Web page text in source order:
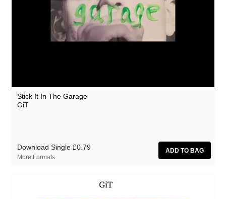
Stick It In The Garage
GiT
Download Single £0.79
More Formats